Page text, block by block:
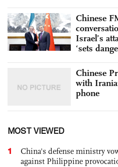
Chinese
Israel’s
‘sets
Chinese
with
phone
MOST VIEWED
1
China's defense ministry
against Philippine